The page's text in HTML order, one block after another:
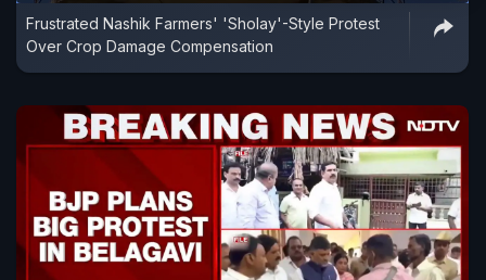
Frustrated Nashik Farmers' 'Sholay'-Style Protest
Over Crop Damage Compensation